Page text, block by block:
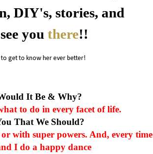
DIY's, stories, and
you there!!
get to know her ever better!
It Be & Why?
to do in every facet of life.
That We Should?
with super powers. And, every time
I do a happy dance